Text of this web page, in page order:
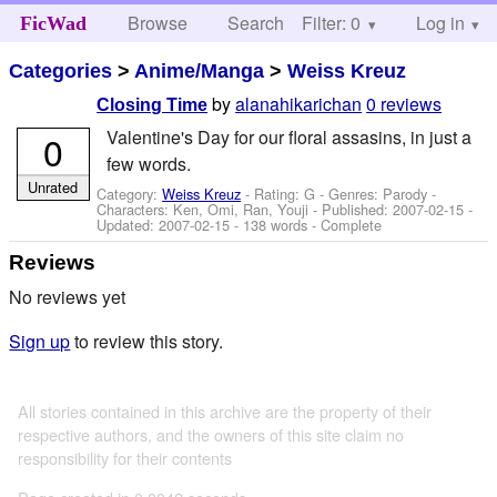
FicWad Browse Search Help
Filter: 0 Log in
Categories > Anime/Manga >Weiss Kreuz
Closing Time byalanahikarichan 0 reviews
Valentine's Day for our floral assasins, in just a
few words.
Category:Weiss Kreuz - Rating: G - Genres: Parody -
Characters: Ken, Omi, Ran, Youji - Published:2007-02-15 -
Updated:2007-02-15 - 138 words - Complete
0
Unrated
Reviews
No reviews yet
Sign upto review this story.
All stories contained in this archive are the property of their
respective authors, and the owners of this site claim no
responsibility for their contents